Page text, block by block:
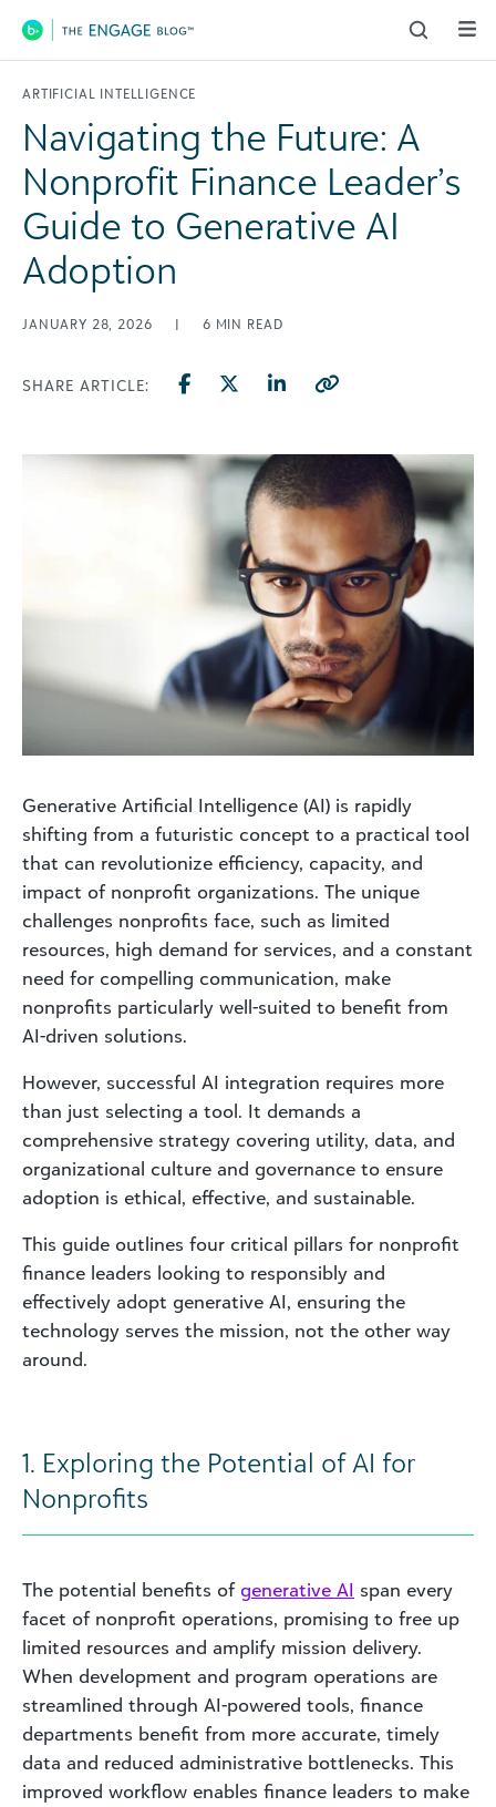
Main Navigation
ARTIFICIAL INTELLIGENCE
Navigating the Future: A
Nonprofit Finance Leader’s
Guide to Generative AI
Adoption
JANUARY 28, 2026 | 6 MIN READ
SHARE ARTICLE:
Generative Artificial Intelligence (AI) is rapidly
shifting from a futuristic concept to a practical tool
that can revolutionize efficiency, capacity, and
impact of nonprofit organizations. The unique
challenges nonprofits face, such as limited
resources, high demand for services, and a constant
need for compelling communication, make
nonprofits particularly well-suited to benefit from
AI-driven solutions.
However, successful AI integration requires more
than just selecting a tool. It demands a
comprehensive strategy covering utility, data, and
organizational culture and governance to ensure
adoption is ethical, effective, and sustainable.
This guide outlines four critical pillars for nonprofit
finance leaders looking to responsibly and
effectively adopt generative AI, ensuring the
technology serves the mission, not the other way
around.
1. Exploring the Potential of AI for
Nonprofits
The potential benefits of generative AI span every
facet of nonprofit operations, promising to free up
limited resources and amplify mission delivery.
When development and program operations are
streamlined through AI-powered tools, finance
departments benefit from more accurate, timely
data and reduced administrative bottlenecks. This
improved workflow enables finance leaders to make